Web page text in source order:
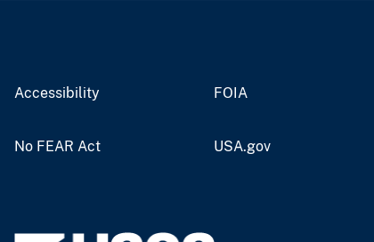
Accessibility FOIA
No FEAR Act USA.gov